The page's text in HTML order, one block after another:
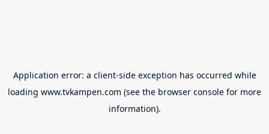
Application error: a client-side exception has occurred while
loading www.tvkampen.com (see the browser console for more
information).